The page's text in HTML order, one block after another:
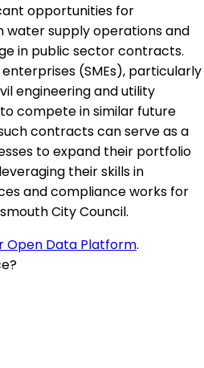
opportunities for
water supply operations and
in public sector contracts.
(SMEs), particularly
engineering and utility
compete in similar future
contracts can serve as a
to expand their portfolio
their skills in
and compliance works for
City Council.
Open Data Platform.